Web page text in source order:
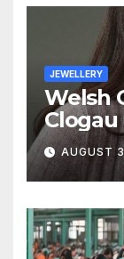
JEWELLERY
Welsh
as a
AUGUST